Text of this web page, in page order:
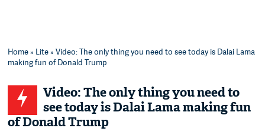
Home» Lite» Video: The only thing you need to see today is Dalai Lama
making fun of Donald Trump
Video: The only thing you need to
see today is Dalai Lama making fun
of Donald Trump